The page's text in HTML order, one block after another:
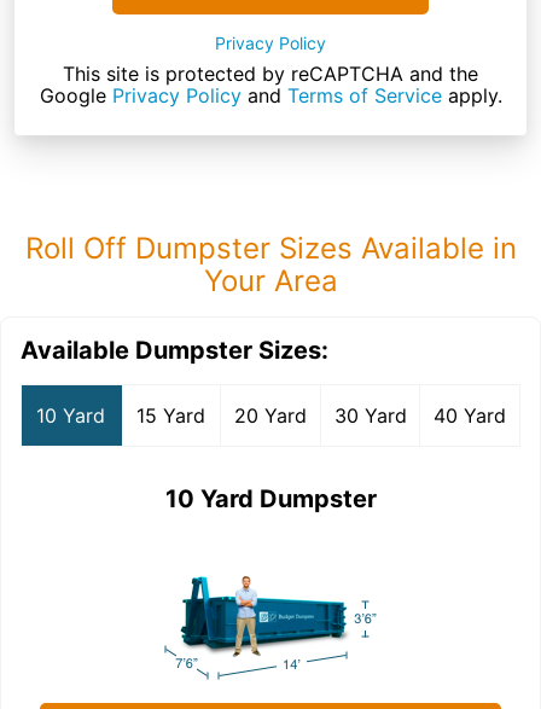
Privacy Policy
This site is protected by reCAPTCHA and the
Google Privacy Policyand Terms of Serviceapply.
Roll Off Dumpster Sizes Available in
Your Area
Available Dumpster Sizes:
10 Yard 15 Yard 20 Yard 30 Yard 40 Yard
10 Yard Dumpster